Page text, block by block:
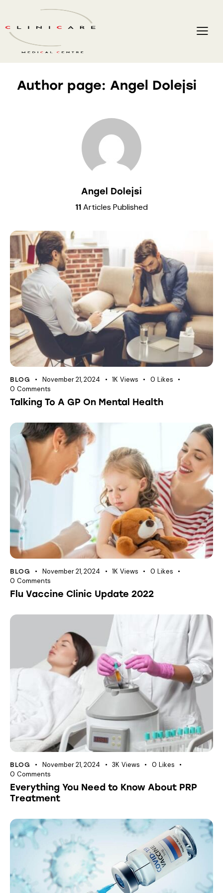
Author page: Angel Dolejsi
Angel Dolejsi
11Articles Published
BLOG November 21, 2024 1K Views 0 Likes
0 Comments
Talking To A GP On Mental Health
BLOG November 21, 2024 1K Views 0 Likes
0 Comments
Flu Vaccine Clinic Update 2022
BLOG November 21, 2024 3K Views 0 Likes
0 Comments
Everything You Need to Know About PRP
Treatment